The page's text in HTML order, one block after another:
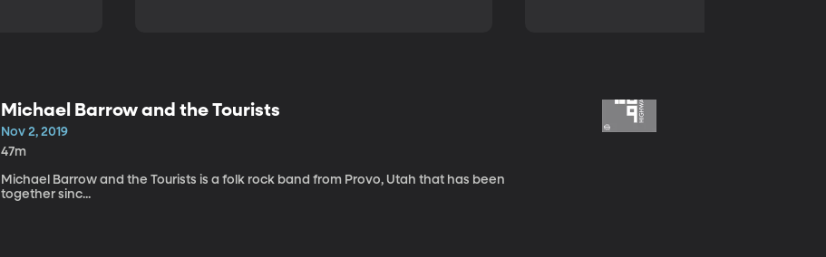
Michael Barrow and the Tourists
Nov 2, 2019
47m
Michael Barrow and the Tourists is a folk rock band from Provo, Utah that has been
together sinc...